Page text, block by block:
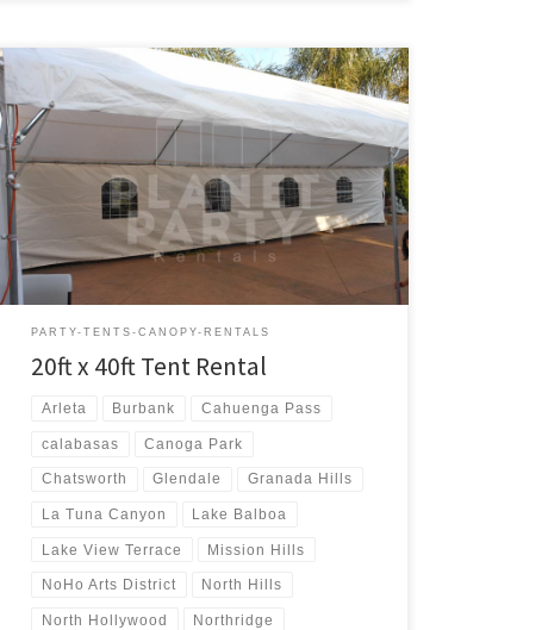
20ft x 40ft Tent Rental Rental Price 20ft x 40ft Tent
Rental $400.00 20ft x 40ft Party Rentals | Tent Rentals |
San Fernando Valley
PARTY-TENTS-CANOPY-RENTALS
20ft x 40ft Tent Rental
Arleta Burbank Cahuenga Pass
calabasas Canoga Park
Chatsworth Glendale Granada Hills
La Tuna Canyon Lake Balboa
Lake View Terrace Mission Hills
NoHo Arts District North Hills
North Hollywood Northridge